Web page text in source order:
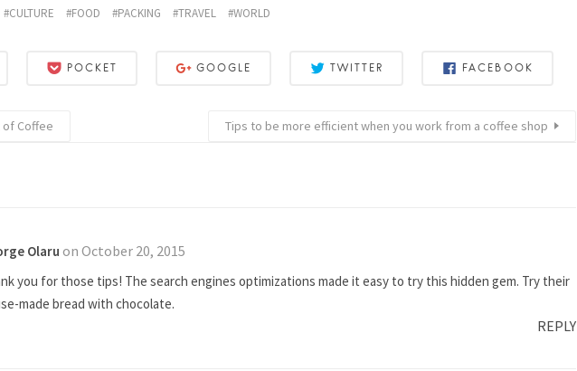
CULTURE FOOD PACKING TRAVEL WORLD
POCKET GOOGLE TWITTER FACEBOOK
of Coffee Tips to be more efficient when you work from a coffee shop
Olaru on October 20, 2015
you for those tips! The search engines optimizations made it easy to try this hidden gem. Try their
made bread with chocolate.
REPLY